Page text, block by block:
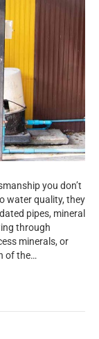
you don’t
water quality, they
pipes, mineral
through
minerals, or
of the…